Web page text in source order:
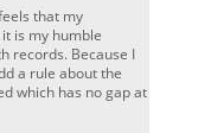
that my
is my humble
records. Because I
a rule about the
which has no gap at